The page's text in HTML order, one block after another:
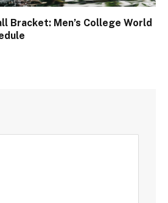
Bracket: Men’s College World